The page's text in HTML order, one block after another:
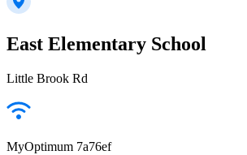
East Elementary School
Little Brook Rd
MyOptimum 7a76ef